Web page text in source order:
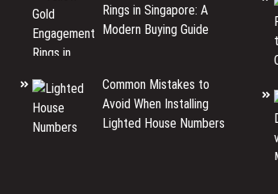
Rings in Singapore: A
Modern Buying Guide
Common Mistakes to
Avoid When Installing
Lighted House Numbers